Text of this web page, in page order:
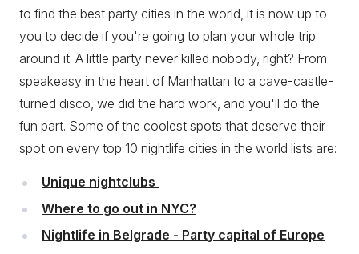
to find the best party cities in the world, it is now up to
you to decide if you're going to plan your whole trip
around it. A little party never killed nobody, right? From
speakeasy in the heart of Manhattan to a cave-castle-
turned disco, we did the hard work, and you'll do the
fun part. Some of the coolest spots that deserve their
spot on every top 10 nightlife cities in the world lists are:
Unique nightclubs
Where to go out in NYC?
Nightlife in Belgrade - Party capital of Europe